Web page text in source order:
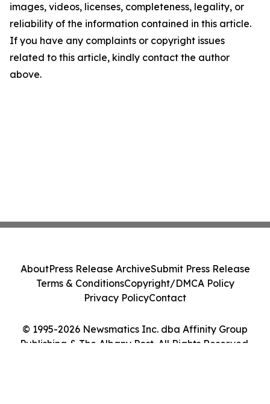
images, videos, licenses, completeness, legality, or
reliability of the information contained in this article.
If you have any complaints or copyright issues
related to this article, kindly contact the author
above.
© 1995-2026 Newsmatics Inc. dba Affinity Group
Publishing & The Albany Post. All Rights Reserved.
AboutPress Release ArchiveSubmit Press Release
Terms & ConditionsCopyright/DMCA Policy
Privacy PolicyContact